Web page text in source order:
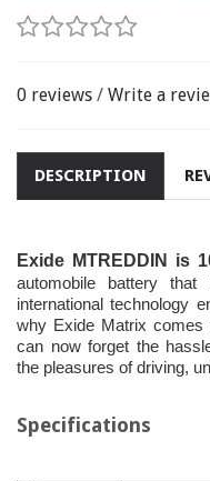
0 reviews / Write a
DESCRIPTION
Exide MTREDDIN is
automobile battery that
international technology
why Exide Matrix comes
can now forget the
the pleasures of driving,
Specifications